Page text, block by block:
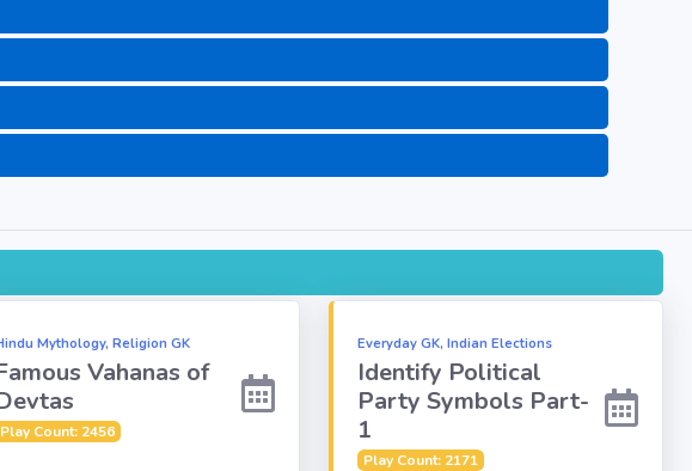
Mythology, Religion GK
Vahanas of
Play Count: 2456
Everyday GK, Indian Elections
Identify Political
Party Symbols Part-
1
Play Count: 2171